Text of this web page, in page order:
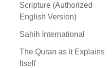
Scripture (Authorized
English Version)
Sahih International
The Quran as It Explains
Itself